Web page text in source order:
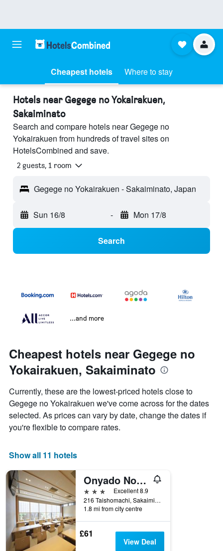
Cheapest hotels Where to stay
Hotels near Gegege no Yokairakuen,
Sakaiminato
Search and compare hotels near Gegege no
Yokairakuen from hundreds of travel sites on
HotelsCombined and save.
2 guests, 1 room
Gegege no Yokairakuen - Sakaiminato, Japan
Sun 16/8 - Mon 17/8
Search
...and more
Cheapest hotels near Gegege no
Yokairakuen, Sakaiminato
Currently, these are the lowest-priced hotels close to
Gegege no Yokairakuen we've come across for the dates
selected. As prices can vary by date, change the dates if
you're flexible to compare rates.
Show all 11 hotels
Onyado Nono Sakaiminato Natural Hot Spring
3 stars
Excellent 8.9
216 Taishomachi, Sakaiminato, Japan
1.8 mi from city centre
£61
View Deal